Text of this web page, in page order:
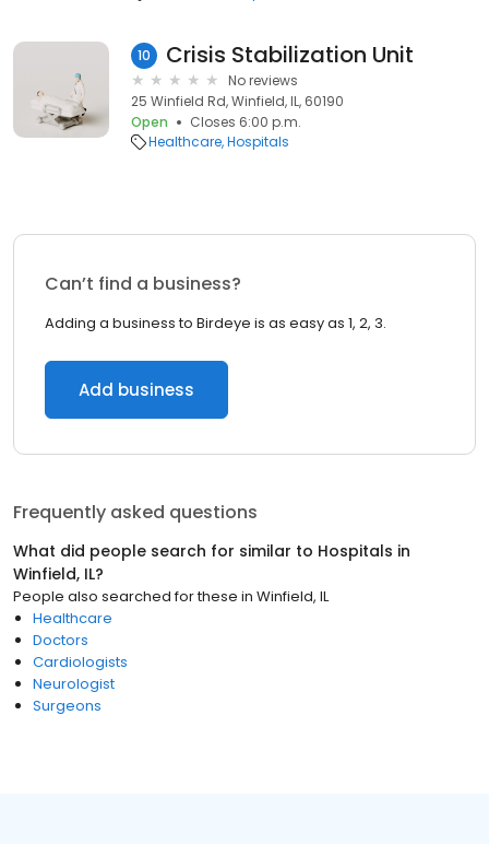
10 Crisis Stabilization Unit
No reviews
25 Winfield Rd, Winfield, IL, 60190
Open
Closes 6:00 p.m.
Healthcare Hospitals
Can’t find a business?
Adding a business to Birdeye is as easy as 1, 2, 3.
Add business
Frequently asked questions
What did people search for similar to Hospitals in
Winfield, IL?
People also searched for these in Winfield, IL
Healthcare
Doctors
Cardiologists
Neurologist
Surgeons